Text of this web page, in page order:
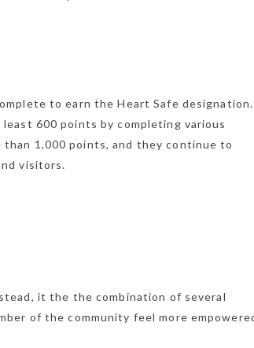
to earn the Heart Safe designation.
600 points by completing various
1,000 points, and they continue to
visitors.
it the the combination of several
of the community feel more